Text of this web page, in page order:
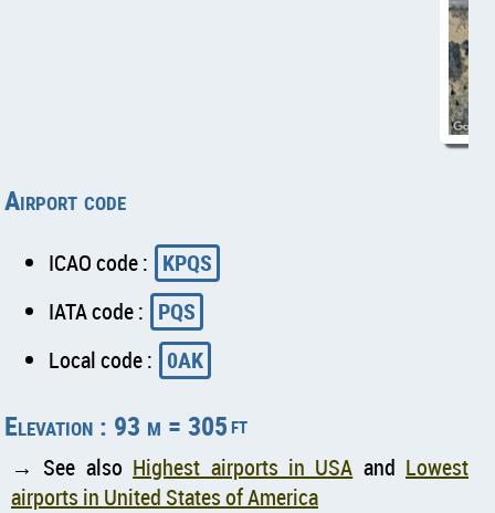
Airport code
ICAO code : KPQS
IATA code : PQS
Local code : 0AK
Elevation : 93 m = 305ft
→ See also Highest airports in USA and Lowest
airports in United States of America